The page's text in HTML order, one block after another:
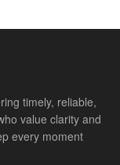
timely, reliable,
value clarity and
every moment